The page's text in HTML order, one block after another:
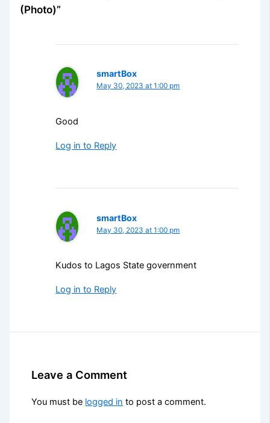
(Photo)”
smartBox
May 30, 2023 at 1:00 pm
Good
Log in to Reply
smartBox
May 30, 2023 at 1:00 pm
Kudos to Lagos State government
Log in to Reply
Leave a Comment
You must be logged in to post a comment.